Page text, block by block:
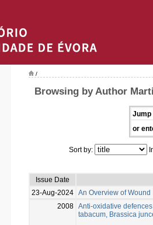
/
Browsing by Author
Jump
or
Sort by:
Issue Date
23-Aug-2024 An Overview of
2008 Anti-oxidative
tabacum, Brassica